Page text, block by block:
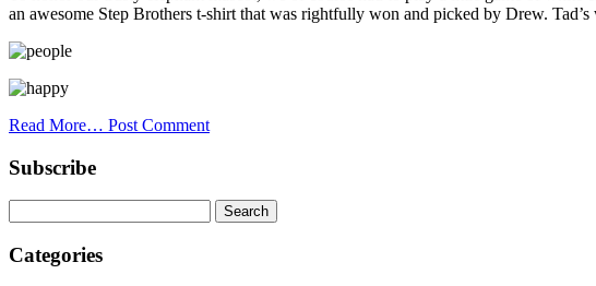
an awesome Step Brothers t-shirt that was rightfully won and picked by Drew.
Read More… Post Comment
Subscribe
Categories